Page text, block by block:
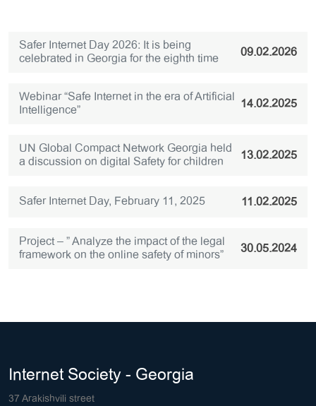
Safer Internet Day 2026: It is being
celebrated in Georgia for the eighth time
09.02.2026
Webinar “Safe Internet in the era of Artificial
Intelligence”
14.02.2025
UN Global Compact Network Georgia held
a discussion on digital Safety for children
13.02.2025
Safer Internet Day, February 11, 2025 11.02.2025
Project – ” Analyze the impact of the legal
framework on the online safety of minors”
30.05.2024
Internet Society - Georgia
37 Arakishvili street